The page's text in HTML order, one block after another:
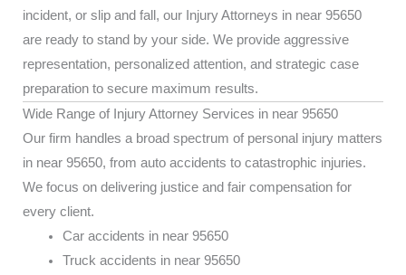
incident, or slip and fall, our Injury Attorneys in near 95650
are ready to stand by your side. We provide aggressive
representation, personalized attention, and strategic case
preparation to secure maximum results.
Wide Range of Injury Attorney Services in near 95650
Our firm handles a broad spectrum of personal injury matters
in near 95650, from auto accidents to catastrophic injuries.
We focus on delivering justice and fair compensation for
every client.
Car accidents in near 95650
Truck accidents in near 95650